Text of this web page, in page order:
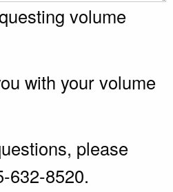
volume
with your volume
please
632-8520.